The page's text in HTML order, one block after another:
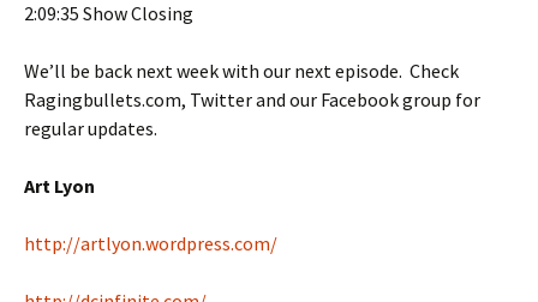
2:09:35 Show Closing
We’ll be back next week with our next episode. Check
Ragingbullets.com, Twitter and our Facebook group for
regular updates.
Art Lyon
http://artlyon.wordpress.com/